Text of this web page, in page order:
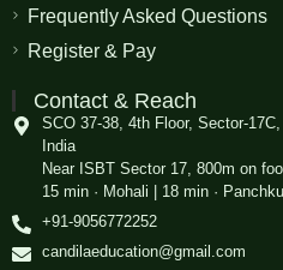
Frequently Asked Questions
Register & Pay
Contact & Reach
SCO 37-38, 4th Floor, Sector-
India
Near ISBT Sector 17, 800m on
15 min · Mohali | 18 min ·
+91-9056772252
candilaeducation@gmail.com